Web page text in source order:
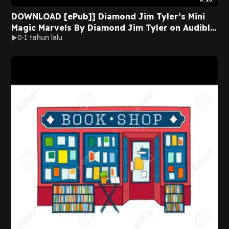
DOWNLOAD [ePub]] Diamond Jim Tyler’s Mini
Magic Marvels By Diamond Jim Tyler on Audible
Full Pages
0 1 tahun lalu